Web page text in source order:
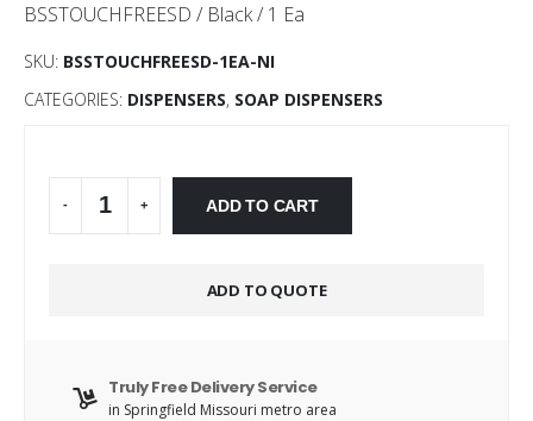
BSSTOUCHFREESD / Black / 1 Ea
SKU: BSSTOUCHFREESD-1EA-NI
CATEGORIES: DISPENSERS, SOAP DISPENSERS
- + ADD TO CART
ADD TO QUOTE
Truly Free Delivery Service
in Springfield Missouri metro area